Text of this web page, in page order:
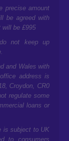
precise amount
be agreed with
will be £995
not keep up
and Wales with
address is
Croydon, CR0
regulate some
loans or
is subject to UK
to consumers